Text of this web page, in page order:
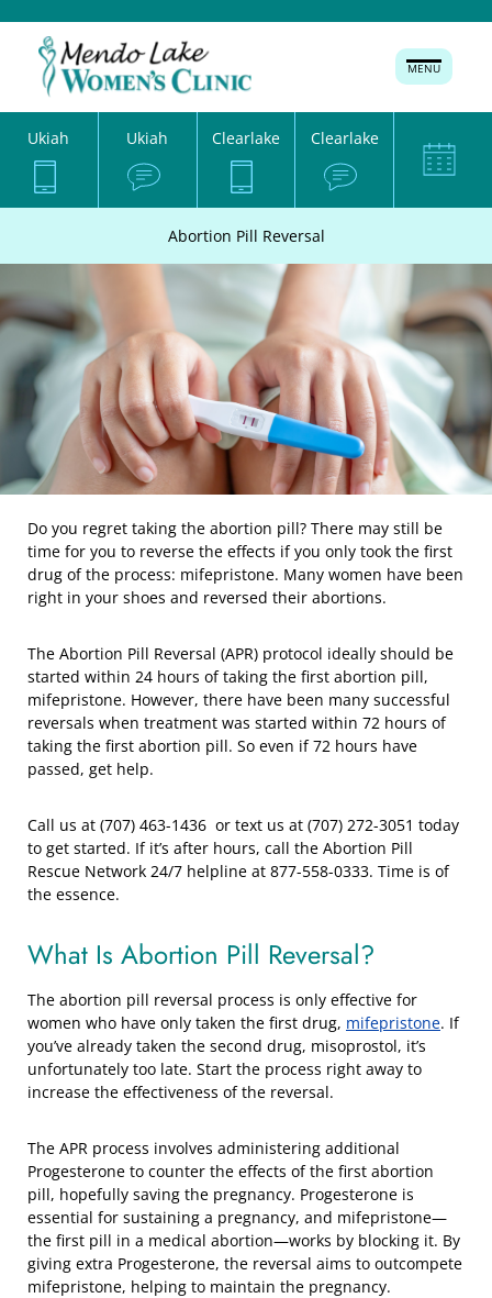
MENU
Ukiah Ukiah Clearlake Clearlake
Abortion Pill Reversal
Do you regret taking the abortion pill? There may still be
time for you to reverse the effects if you only took the first
drug of the process: mifepristone. Many women have been
right in your shoes and reversed their abortions.
The Abortion Pill Reversal (APR) protocol ideally should be
started within 24 hours of taking the first abortion pill,
mifepristone. However, there have been many successful
reversals when treatment was started within 72 hours of
taking the first abortion pill. So even if 72 hours have
passed, get help.
Call us at (707) 463-1436 or text us at (707) 272-3051 today
to get started. If it’s after hours, call the Abortion Pill
Rescue Network 24/7 helpline at 877-558-0333. Time is of
the essence.
What Is Abortion Pill Reversal?
The abortion pill reversal process is only effective for
women who have only taken the first drug, mifepristone. If
you’ve already taken the second drug, misoprostol, it’s
unfortunately too late. Start the process right away to
increase the effectiveness of the reversal.
The APR process involves administering additional
Progesterone to counter the effects of the first abortion
pill, hopefully saving the pregnancy. Progesterone is
essential for sustaining a pregnancy, and mifepristone—
the first pill in a medical abortion—works by blocking it. By
giving extra Progesterone, the reversal aims to outcompete
mifepristone, helping to maintain the pregnancy.